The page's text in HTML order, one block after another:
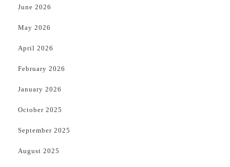
June 2026
May 2026
April 2026
February 2026
January 2026
October 2025
September 2025
August 2025